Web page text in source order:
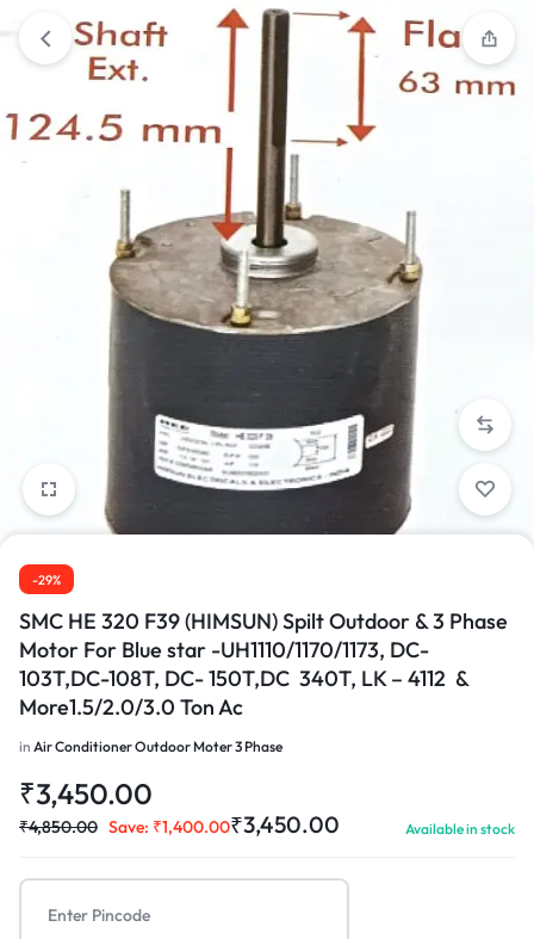
-29%
SMC HE 320 F39 (HIMSUN) Spilt Outdoor & 3 Phase
Motor For Blue star -UH1110/1170/1173, DC-
103T,DC-108T, DC- 150T,DC 340T, LK – 4112 &
More1.5/2.0/3.0 Ton Ac
in Air Conditioner Outdoor Moter 3 Phase
₹3,450.00
₹4,850.00 Save: ₹1,400.00₹3,450.00 Available in stock